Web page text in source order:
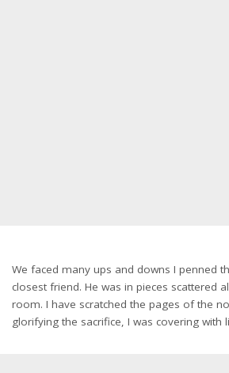
We faced many ups and downs I penned
closest friend. He was in pieces scattered
room. I have scratched the pages of the
glorifying the sacrifice, I was covering with